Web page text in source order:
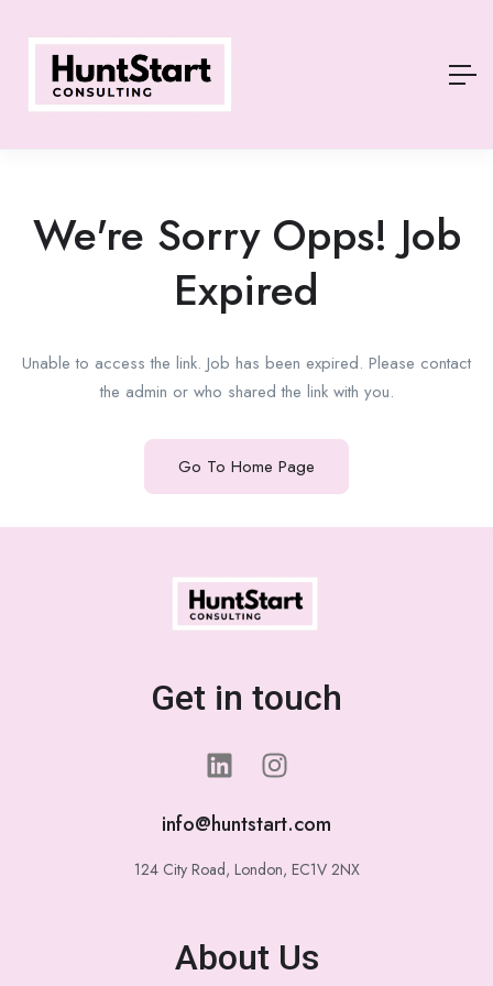
We're Sorry Opps! Job
Expired
Unable to access the link. Job has been expired. Please contact
the admin or who shared the link with you.
Go To Home Page
Get in touch
info@huntstart.com
124 City Road, London, EC1V 2NX
About Us